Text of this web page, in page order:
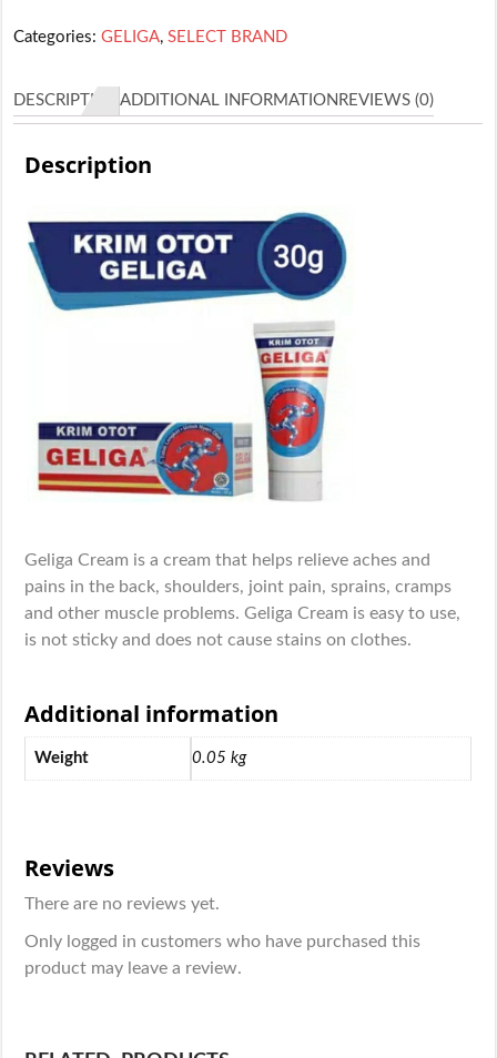
Categories:GELIGA,SELECT BRAND
DESCRIPTIONADDITIONAL INFORMATION REVIEWS (0)
Description
Geliga Cream is a cream that helps relieve aches and
pains in the back, shoulders, joint pain, sprains, cramps
and other muscle problems. Geliga Cream is easy to use,
is not sticky and does not cause stains on clothes.
Additional information
Weight 0.05 kg
Reviews
There are no reviews yet.
Only logged in customers who have purchased this
product may leave a review.